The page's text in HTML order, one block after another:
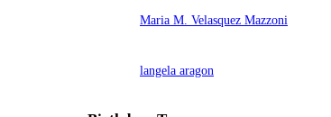
Maria M. Velasquez Mazzoni
langela aragon